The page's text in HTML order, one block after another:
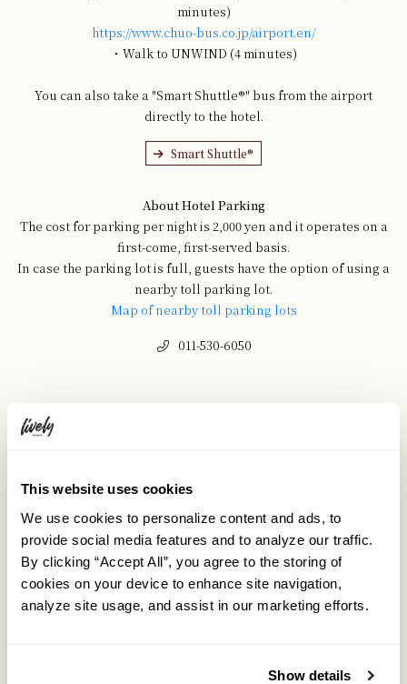
This website uses cookies
We use cookies to personalize content and ads, to
provide social media features and to analyze our traffic.
By clicking “Accept All”, you agree to the storing of
cookies on your device to enhance site navigation,
analyze site usage, and assist in our marketing efforts.
Show details
minutes)
https://www.chuo-bus.co.jp/airport.en/
・Walk to UNWIND (4 minutes)
You can also take a "Smart Shuttle®" bus from the airport
directly to the hotel.
Smart Shuttle®
About Hotel Parking
The cost for parking per night is 2,000 yen and it operates on a
first-come, first-served basis.
In case the parking lot is full, guests have the option of using a
nearby toll parking lot.
Map of nearby toll parking lots
011-530-6050